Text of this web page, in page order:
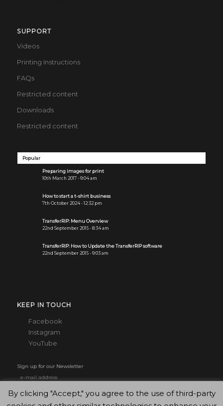
SUPPORT
Videos
Printing Instructions
FAQs
Restricted content
Downloads
Restricted content
Popular
Preparing images for print
10th March 2017 - 9:04 am
How to start a t-shirt business
7th October 2024 - 12:32 pm
TransferRIP: Menu Overview
22nd September 2015 - 8:34 am
TransferRIP: How to Update the TransferRIP software
22nd September 2015 - 9:03 am
KEEP IN TOUCH
Facebook
Instagram
YouTube
Sign up for our Newsletter
By clicking "Accept," you agree to the use of third-party